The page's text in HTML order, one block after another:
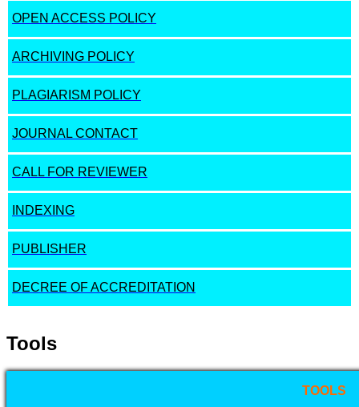
OPEN ACCESS POLICY
ARCHIVING POLICY
PLAGIARISM POLICY
JOURNAL CONTACT
CALL FOR REVIEWER
INDEXING
PUBLISHER
DECREE OF ACCREDITATION
Tools
TOOLS